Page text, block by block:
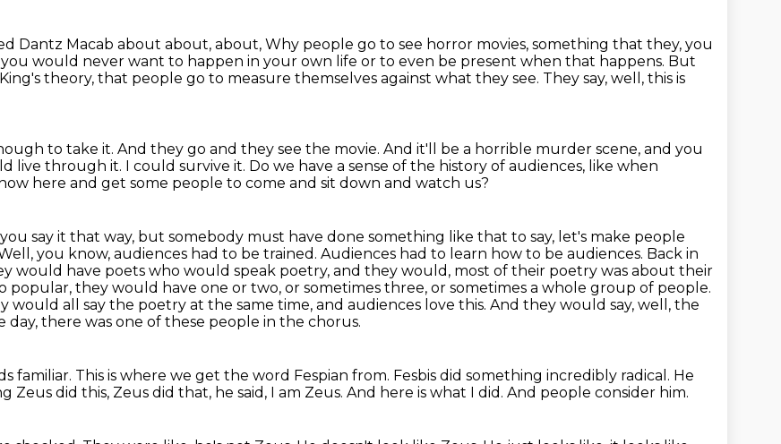
Dantz Macab about about, about, Why people go to see horror movies, something that they, you
you would never want to happen in your own life or to even be present when that happens. But
King's theory, that people go to measure themselves against what they see. They say, well, this is
to take it. And they go and they see the movie. And it'll be a horrible murder scene, and you
live through it. I could survive it. Do we have a sense of the history of audiences, like when
here and get some people to come and sit down and watch us?
say it that way, but somebody must have done something like that to say, let's make people
you know, audiences had to be trained. Audiences had to learn how to be audiences. Back in
would have poets who would speak poetry, and they would, most of their poetry was about their
popular, they would have one or two, or sometimes three, or sometimes a whole group of people.
all say the poetry at the same time, and audiences love this. And they would say, well, the
day, there was one of these people in the chorus.
familiar. This is where we get the word Fespian from. Fesbis did something incredibly radical. He
Zeus did this, Zeus did that, he said, I am Zeus. And here is what I did. And people consider him.